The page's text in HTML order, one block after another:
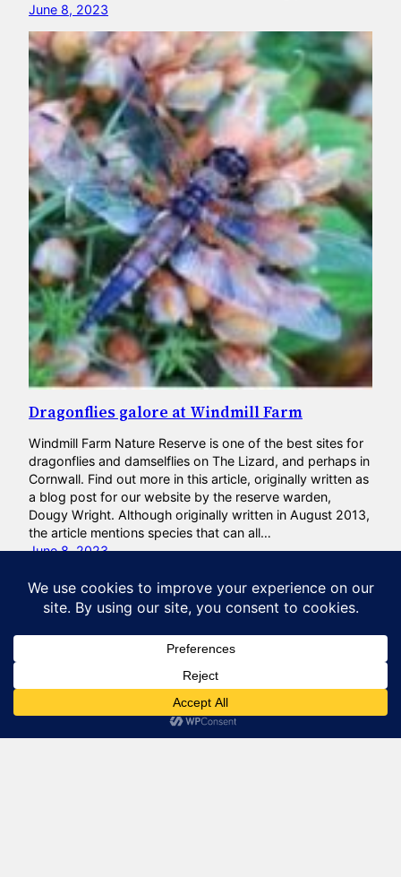
June 8, 2023
Dragonflies galore at Windmill Farm
Windmill Farm Nature Reserve is one of the best sites for
dragonflies and damselflies on The Lizard, and perhaps in
Cornwall. Find out more in this article, originally written as
a blog post for our website by the reserve warden,
Dougy Wright. Although originally written in August 2013,
the article mentions species that can all…
June 8, 2023